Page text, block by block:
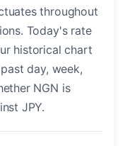
throughout
Today's rate
historical chart
day, week,
NGN is
JPY.